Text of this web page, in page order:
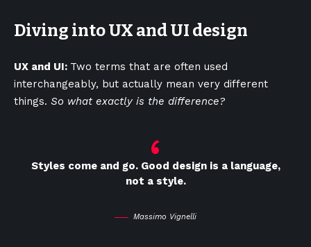
Diving into UX and UI design
UX and UI: Two terms that are often used
interchangeably, but actually mean very different
things. So what exactly is the difference?
Styles come and go. Good design is a language,
not a style.
Massimo Vignelli